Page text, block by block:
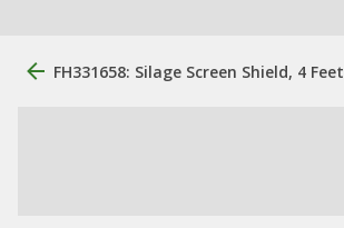
FH331658: Silage Screen Shield, 4 Feet